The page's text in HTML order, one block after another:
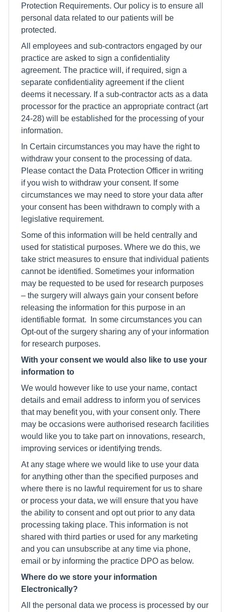
Protection Requirements. Our policy is to ensure all
personal data related to our patients will be
protected.
All employees and sub-contractors engaged by our
practice are asked to sign a confidentiality
agreement. The practice will, if required, sign a
separate confidentiality agreement if the client
deems it necessary. If a sub-contractor acts as a data
processor for the practice an appropriate contract (art
24-28) will be established for the processing of your
information.
In Certain circumstances you may have the right to
withdraw your consent to the processing of data.
Please contact the Data Protection Officer in writing
if you wish to withdraw your consent. If some
circumstances we may need to store your data after
your consent has been withdrawn to comply with a
legislative requirement.
Some of this information will be held centrally and
used for statistical purposes. Where we do this, we
take strict measures to ensure that individual patients
cannot be identified. Sometimes your information
may be requested to be used for research purposes
– the surgery will always gain your consent before
releasing the information for this purpose in an
identifiable format. In some circumstances you can
Opt-out of the surgery sharing any of your information
for research purposes.
With your consent we would also like to use your
information to
We would however like to use your name, contact
details and email address to inform you of services
that may benefit you, with your consent only. There
may be occasions were authorised research facilities
would like you to take part on innovations, research,
improving services or identifying trends.
At any stage where we would like to use your data
for anything other than the specified purposes and
where there is no lawful requirement for us to share
or process your data, we will ensure that you have
the ability to consent and opt out prior to any data
processing taking place. This information is not
shared with third parties or used for any marketing
and you can unsubscribe at any time via phone,
email or by informing the practice DPO as below.
Where do we store your information
Electronically?
All the personal data we process is processed by our